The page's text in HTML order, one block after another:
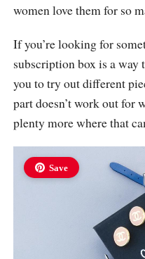
women love them for so
If you’re looking for
subscription box is a way
you to try out different
part doesn’t work out for
plenty more where that
Save